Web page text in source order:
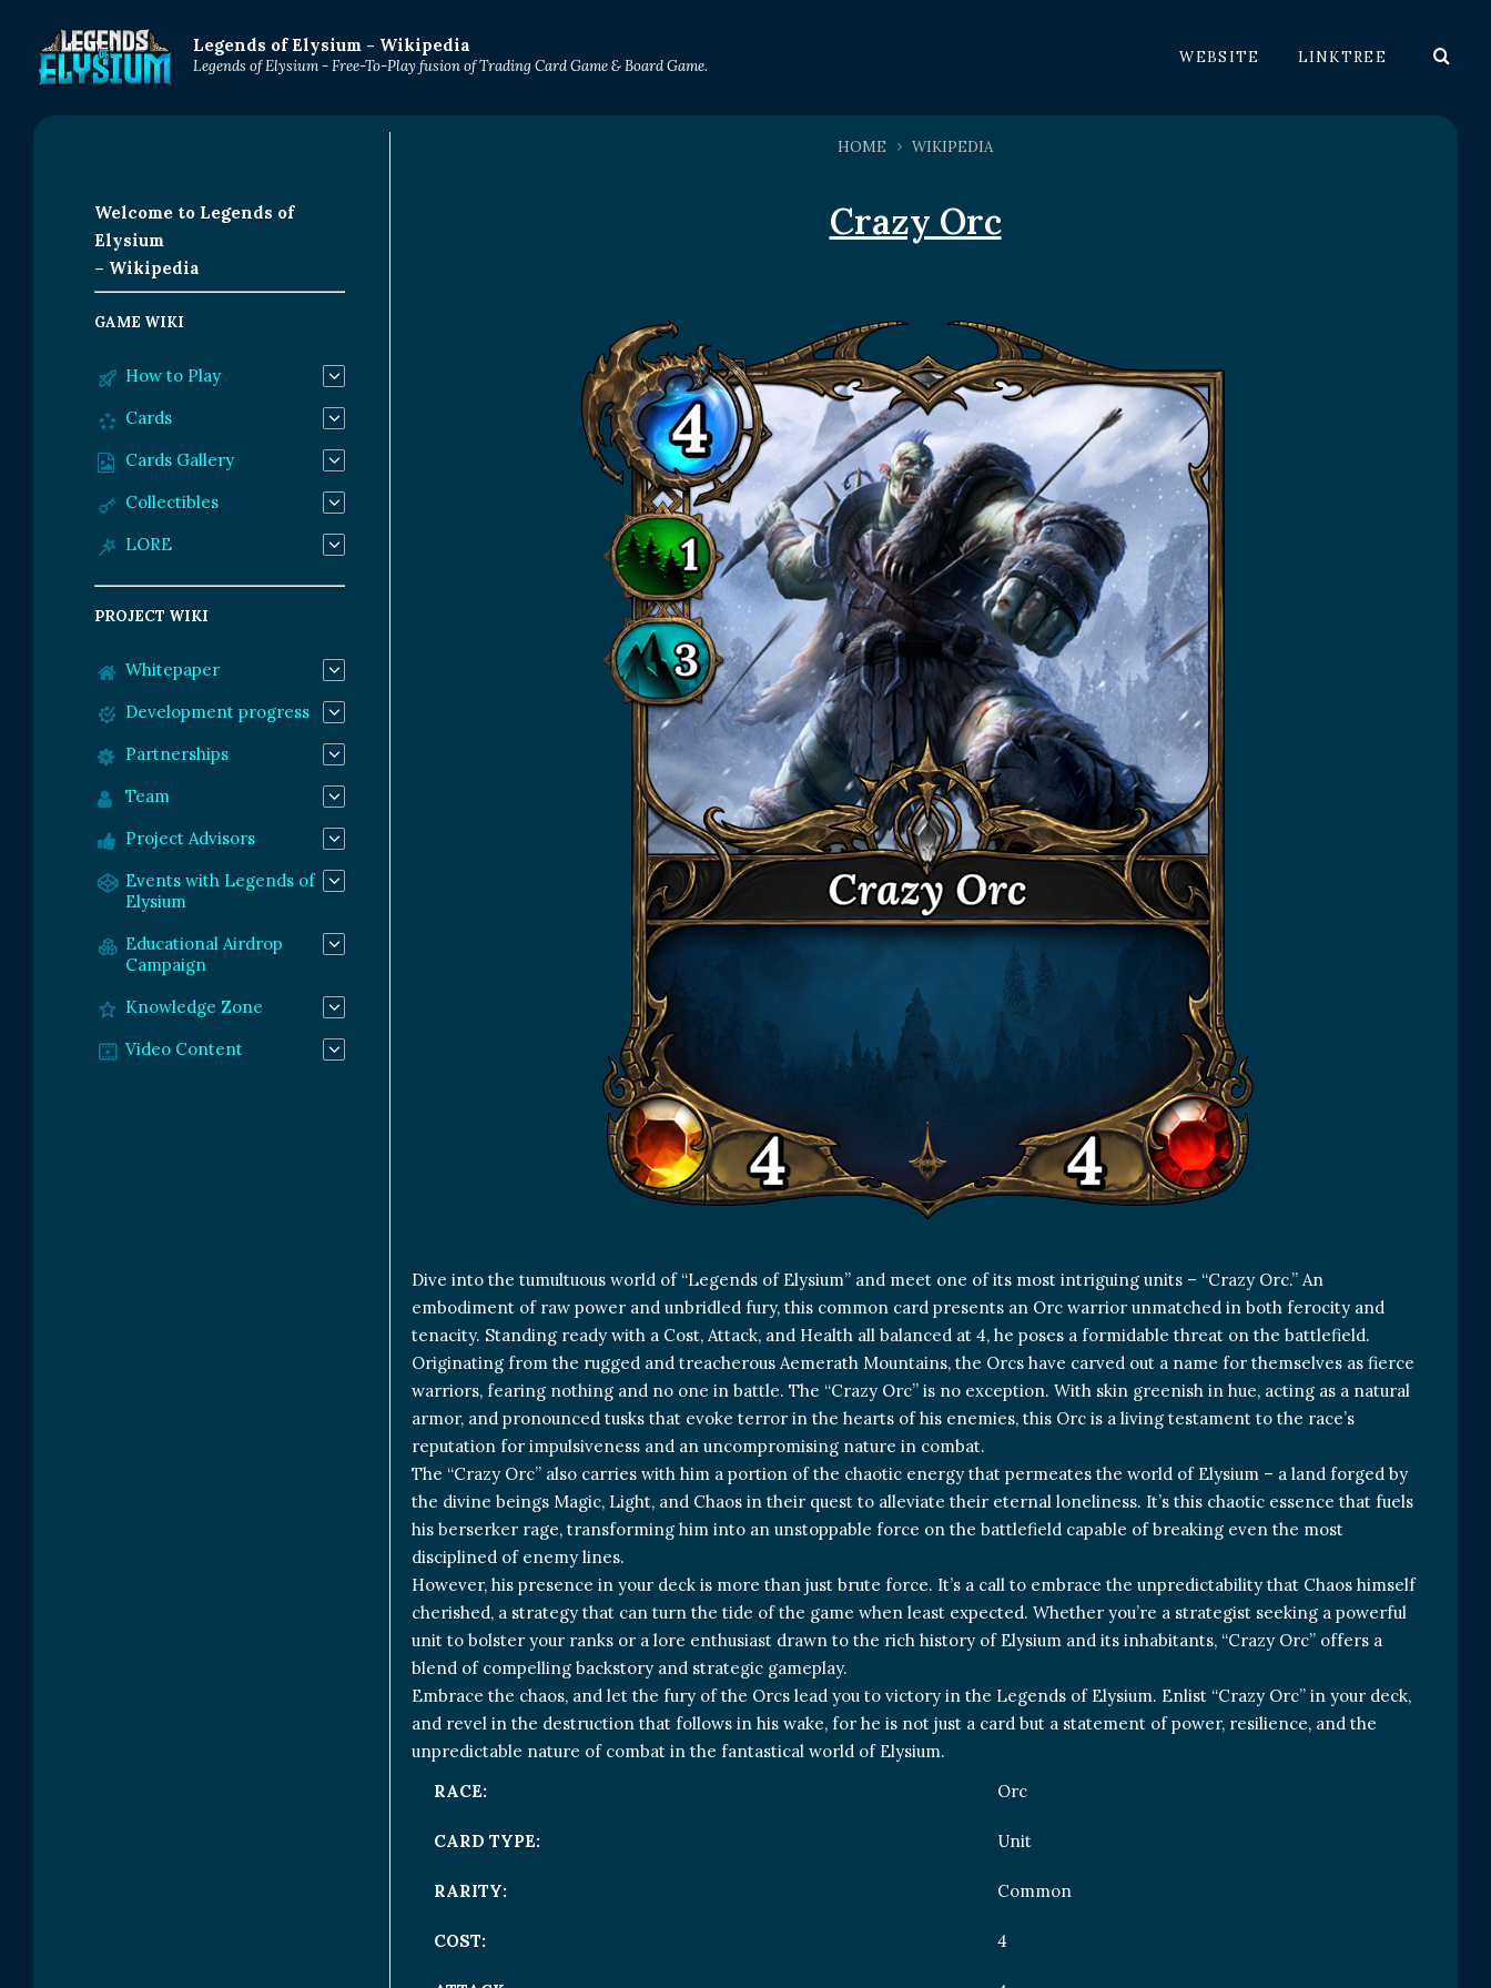
Legends of Elysium - Wikipedia
Legends of Elysium - Free-To-Play fusion of Trading Card Game & Board Game. WEBSITE LINKTREE
HOME WIKIPEDIA
Crazy Orc
Dive into the tumultuous world of “Legends of Elysium” and meet one of its most intriguing units – “Crazy Orc.” An
embodiment of raw power and unbridled fury, this common card presents an Orc warrior unmatched in both ferocity and
tenacity. Standing ready with a Cost, Attack, and Health all balanced at 4, he poses a formidable threat on the battlefield.
Originating from the rugged and treacherous Aemerath Mountains, the Orcs have carved out a name for themselves as fierce
warriors, fearing nothing and no one in battle. The “Crazy Orc” is no exception. With skin greenish in hue, acting as a natural
armor, and pronounced tusks that evoke terror in the hearts of his enemies, this Orc is a living testament to the race’s
reputation for impulsiveness and an uncompromising nature in combat.
The “Crazy Orc” also carries with him a portion of the chaotic energy that permeates the world of Elysium – a land forged by
the divine beings Magic, Light, and Chaos in their quest to alleviate their eternal loneliness. It’s this chaotic essence that fuels
his berserker rage, transforming him into an unstoppable force on the battlefield capable of breaking even the most
disciplined of enemy lines.
However, his presence in your deck is more than just brute force. It’s a call to embrace the unpredictability that Chaos himself
cherished, a strategy that can turn the tide of the game when least expected. Whether you’re a strategist seeking a powerful
unit to bolster your ranks or a lore enthusiast drawn to the rich history of Elysium and its inhabitants, “Crazy Orc” offers a
blend of compelling backstory and strategic gameplay.
Embrace the chaos, and let the fury of the Orcs lead you to victory in the Legends of Elysium. Enlist “Crazy Orc” in your deck,
and revel in the destruction that follows in his wake, for he is not just a card but a statement of power, resilience, and the
unpredictable nature of combat in the fantastical world of Elysium.
RACE:
Orc
CARD TYPE: Unit
RARITY: Common
COST: 4
Welcome to Legends of
Elysium
– Wikipedia
GAME WIKI
How to Play
Cards
Cards Gallery
Collectibles
LORE
PROJECT WIKI
Whitepaper
Development progress
Partnerships
Team
Project Advisors
Events with Legends of
Elysium
Educational Airdrop
Campaign
Knowledge Zone
Video Content